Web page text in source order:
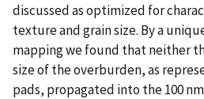
discussed as optimized for
texture and grain size. By a
mapping we found that neither
size of the overburden, as
pads, propagated into the 100